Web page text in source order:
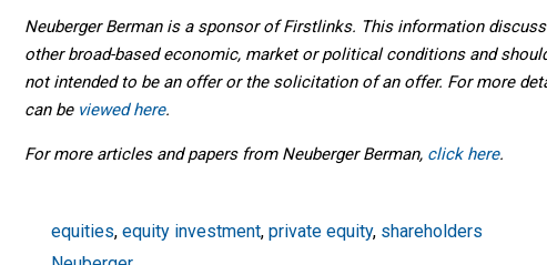
Neuberger Berman is a sponsor of Firstlinks. This information
other broad-based economic, market or political conditions and
not intended to be an offer or the solicitation of an offer. For more
can be viewed here.
For more articles and papers from Neuberger Berman, click here.
equities, equity investment, private equity, shareholders